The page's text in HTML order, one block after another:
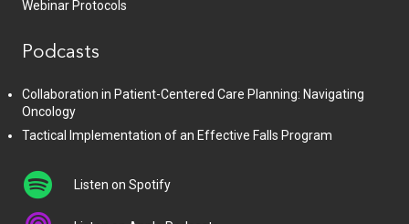
Webinar Protocols
Podcasts
Collaboration in Patient-Centered Care Planning: Navigating
Oncology
Tactical Implementation of an Effective Falls Program
Listen on Spotify